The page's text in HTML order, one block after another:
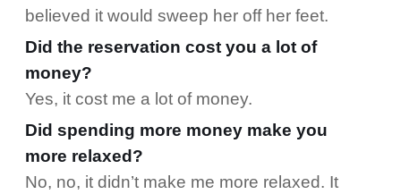
believed it would sweep her off her feet.
Did the reservation cost you a lot of
money?
Yes, it cost me a lot of money.
Did spending more money make you
more relaxed?
No, no, it didn’t make me more relaxed. It